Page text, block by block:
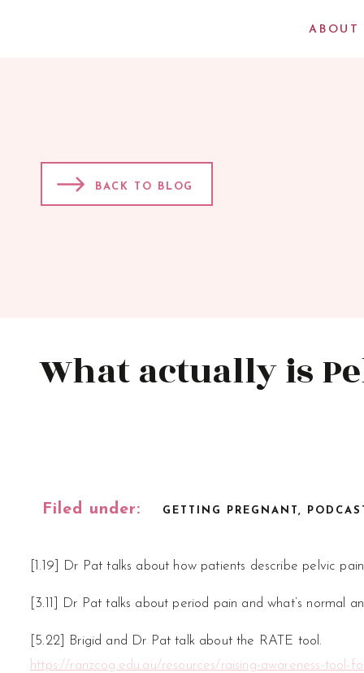
ABOUT
BACK TO BLOG
What actually is
GETTING PREGNANT,
Filed under:
[1.19] Dr Pat talks about how patients describe pelvic
[3.11] Dr Pat talks about period pain and what’s normal
[5.22] Brigid and Dr Pat talk about the RATE tool.
https://ranzcog.edu.au/resources/raising-awareness-tool-